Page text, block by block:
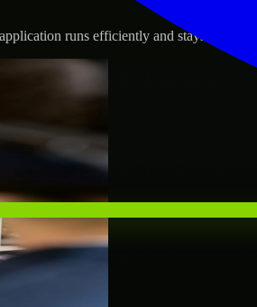
runs efficiently and stays protected.